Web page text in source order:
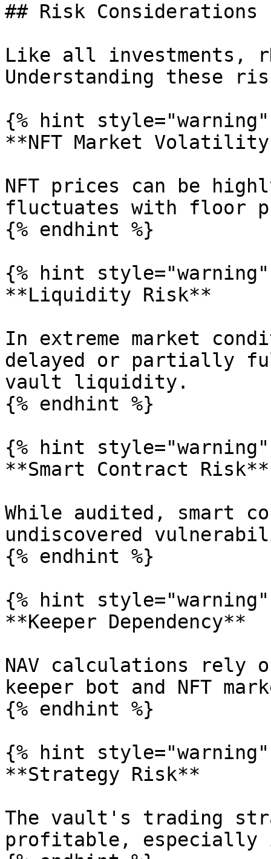
## Risk Considerations
Like all investments,
Understanding these
{% hint style="warning"
**NFT Market
NFT prices can be
fluctuates with floor
{% endhint %}
{% hint style="warning"
**Liquidity Risk**
In extreme market
delayed or partially
vault liquidity.
{% endhint %}
{% hint style="warning"
**Smart Contract Risk**
While audited, smart
undiscovered
{% endhint %}
{% hint style="warning"
**Keeper Dependency**
NAV calculations rely
keeper bot and NFT
{% endhint %}
{% hint style="warning"
**Strategy Risk**
The vault's trading
profitable, especially